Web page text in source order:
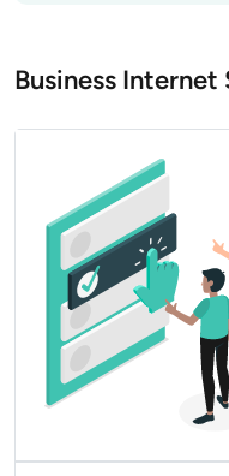
Business Internet